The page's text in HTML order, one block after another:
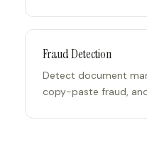
Fraud Detection
Detect document
copy-paste fraud,